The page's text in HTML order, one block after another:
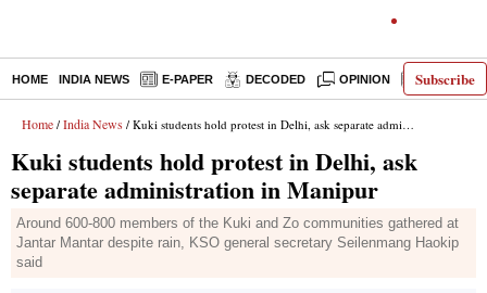
Subscribe
HOME INDIA NEWS E-PAPER DECODED OPINION LATEST
Home / India News / Kuki students hold protest in Delhi, ask separate administration in Manipur
Kuki students hold protest in Delhi, ask
separate administration in Manipur
Around 600-800 members of the Kuki and Zo communities gathered at
Jantar Mantar despite rain, KSO general secretary Seilenmang Haokip
said